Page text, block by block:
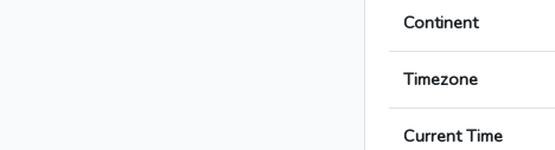
Continent
Timezone
Current Time